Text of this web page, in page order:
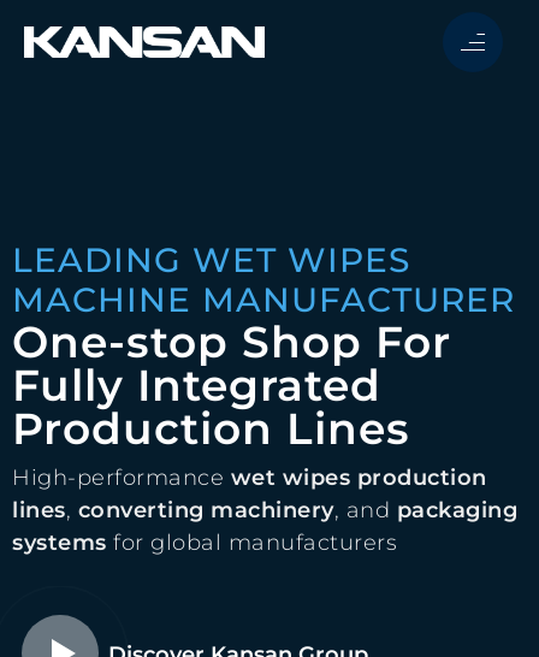
LEADING WET WIPES
MACHINE MANUFACTURER
One-stop Shop For
Fully Integrated
Production Lines
High-performance wet wipes production
lines, converting machinery, and packaging
systems for global manufacturers